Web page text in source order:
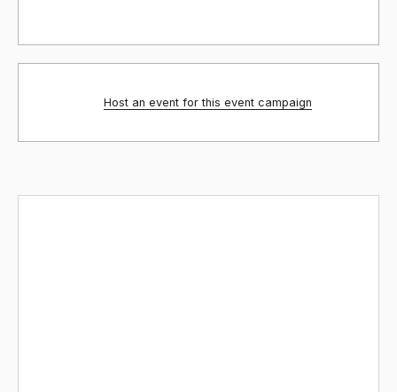
Host an event for this event campaign